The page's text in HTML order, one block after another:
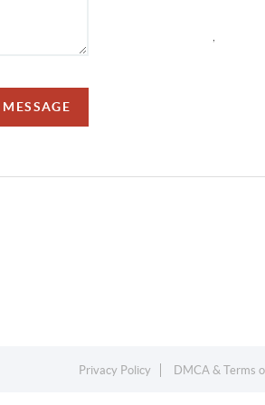
,
Privacy Policy DMCA & Terms